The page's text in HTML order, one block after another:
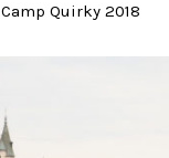
Camp Quirky 2018